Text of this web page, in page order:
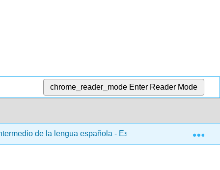
chrome_reader_mode Enter Reader Mode
de la lengua española - Español 103 3: